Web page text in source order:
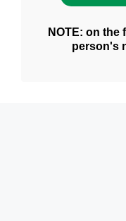
NOTE: on the
person's